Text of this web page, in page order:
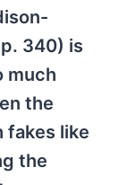
340) is
much
the
fakes like
the